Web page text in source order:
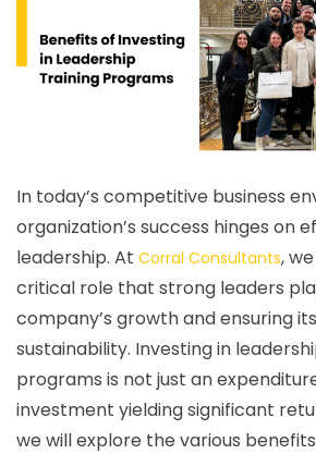
In today’s competitive business
organization’s success hinges on
leadership. At Corral Consultants,
critical role that strong leaders
company’s growth and ensuring
sustainability. Investing in
programs is not just an
investment yielding significant
we will explore the various